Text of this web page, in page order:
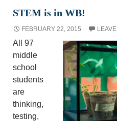
STEM is in WB!
FEBRUARY 22, 2015
All 97
middle
school
students
are
thinking,
testing,